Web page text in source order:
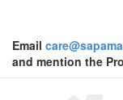
Email
and mention the